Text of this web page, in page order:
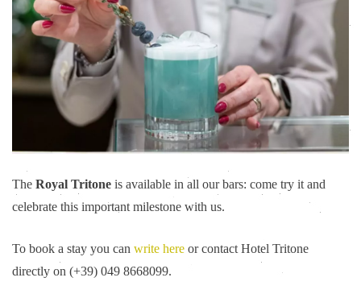
The Royal Tritone is available in all our bars: come try it and
celebrate this important milestone with us.
To book a stay you can write here or contact Hotel Tritone
directly on (+39) 049 8668099.